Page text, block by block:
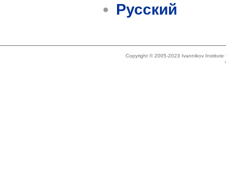
Русский
Copyright © 2005-2023 Ivannikov Institute